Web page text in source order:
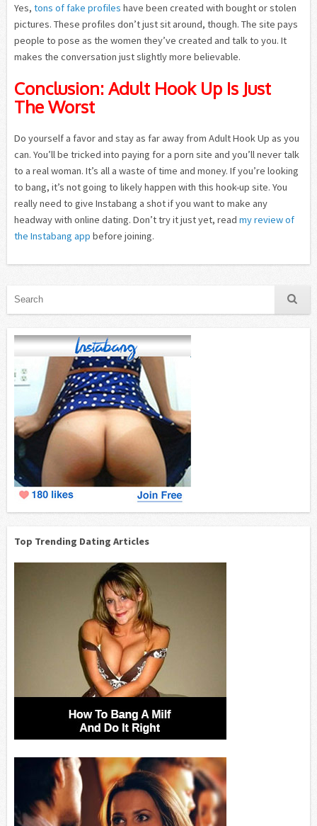
Yes, tons of fake profiles have been created with bought or stolen
pictures. These profiles don’t just sit around, though. The site pays
people to pose as the women they’ve created and talk to you. It
makes the conversation just slightly more believable.
Conclusion: Adult Hook Up Is Just
The Worst
Do yourself a favor and stay as far away from Adult Hook Up as you
can. You’ll be tricked into paying for a porn site and you’ll never talk
to a real woman. It’s all a waste of time and money. If you’re looking
to bang, it’s not going to likely happen with this hook-up site. You
really need to give Instabang a shot if you want to make any
headway with online dating. Don’t try it just yet, read my review of
the Instabang app before joining.
Top Trending Dating Articles